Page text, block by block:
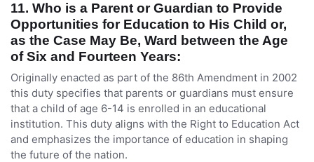
11. Who is a Parent or Guardian to Provide
Opportunities for Education to His Child or,
as the Case May Be, Ward between the Age
of Six and Fourteen Years:
Originally enacted as part of the 86th Amendment in 2002
this duty specifies that parents or guardians must ensure
that a child of age 6-14 is enrolled in an educational
institution. This duty aligns with the Right to Education Act
and emphasizes the importance of education in shaping
the future of the nation.